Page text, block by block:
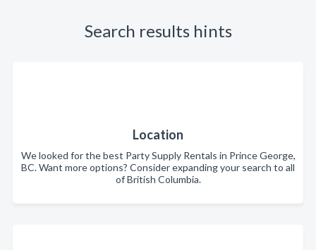
Search results hints
Location
We looked for the best Party Supply Rentals in Prince George,
BC. Want more options? Consider expanding your search to all
of British Columbia.